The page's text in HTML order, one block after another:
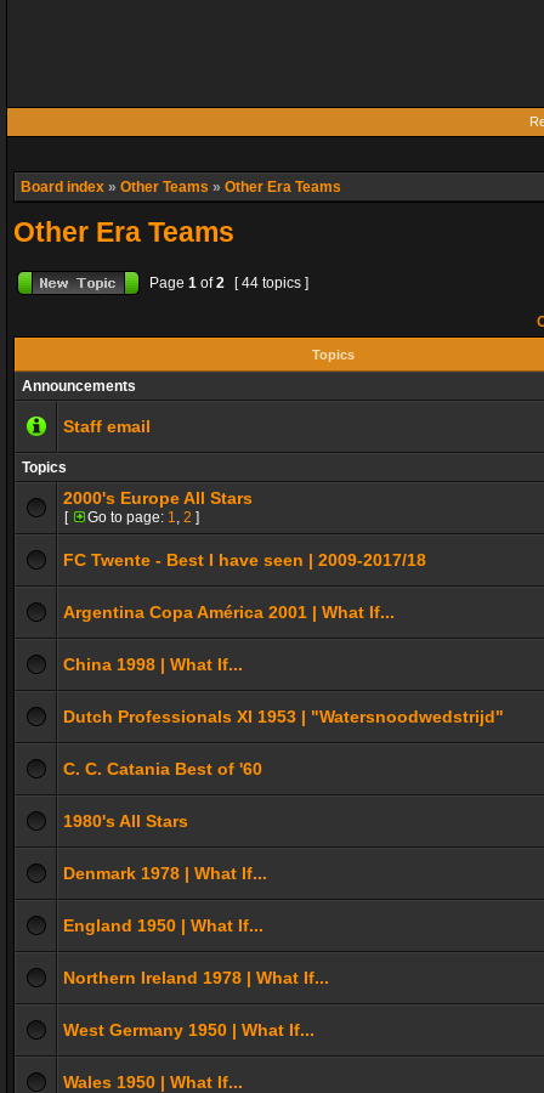
Board index » Other Teams » Other Era Teams
Other Era Teams
Page 1 of2 [ 44 topics ]
Topics
Announcements
Staff email
Topics
2000's Europe All Stars
[ Go to page: 1, 2 ]
FC Twente - Best I have seen | 2009-2017/18
Argentina Copa América 2001 | What If...
China 1998 | What If...
Dutch Professionals XI 1953 | "Watersnoodwedstrijd"
C. C. Catania Best of '60
1980's All Stars
Denmark 1978 | What If...
England 1950 | What If...
Northern Ireland 1978 | What If...
West Germany 1950 | What If...
Wales 1950 | What If...